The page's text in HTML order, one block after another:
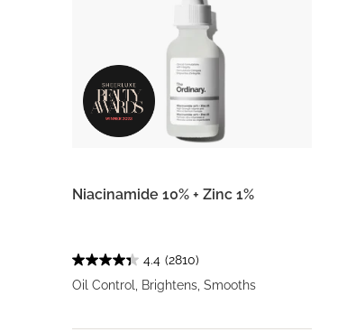
Niacinamide 10% + Zinc 1%
4.4 (2810)
Oil Control, Brightens, Smooths